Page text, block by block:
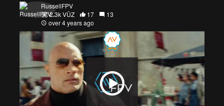
RussellFPV
2.3k VŪZ
17
13
over 4 years ago